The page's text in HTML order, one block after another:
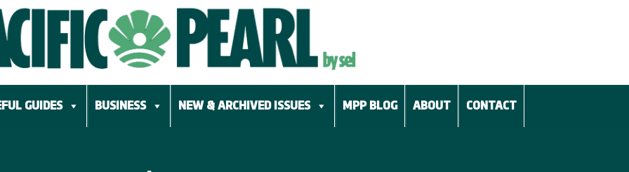
GUIDES BUSINESS NEW & ARCHIVED ISSUES MPP BLOG ABOUT CONTACT